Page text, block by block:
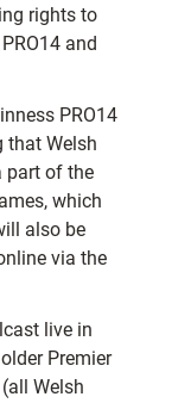
rights to
and
PRO14
that Welsh
part of the
which
also be
via the
live in
Premier
Welsh